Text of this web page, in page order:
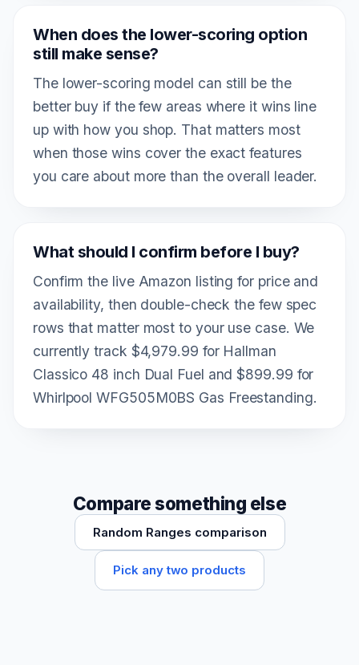
When does the lower-scoring option
still make sense?
The lower-scoring model can still be the
better buy if the few areas where it wins line
up with how you shop. That matters most
when those wins cover the exact features
you care about more than the overall leader.
What should I confirm before I buy?
Confirm the live Amazon listing for price and
availability, then double-check the few spec
rows that matter most to your use case. We
currently track $4,979.99 for Hallman
Classico 48 inch Dual Fuel and $899.99 for
Whirlpool WFG505M0BS Gas Freestanding.
Compare something else
Random Ranges comparison
Pick any two products